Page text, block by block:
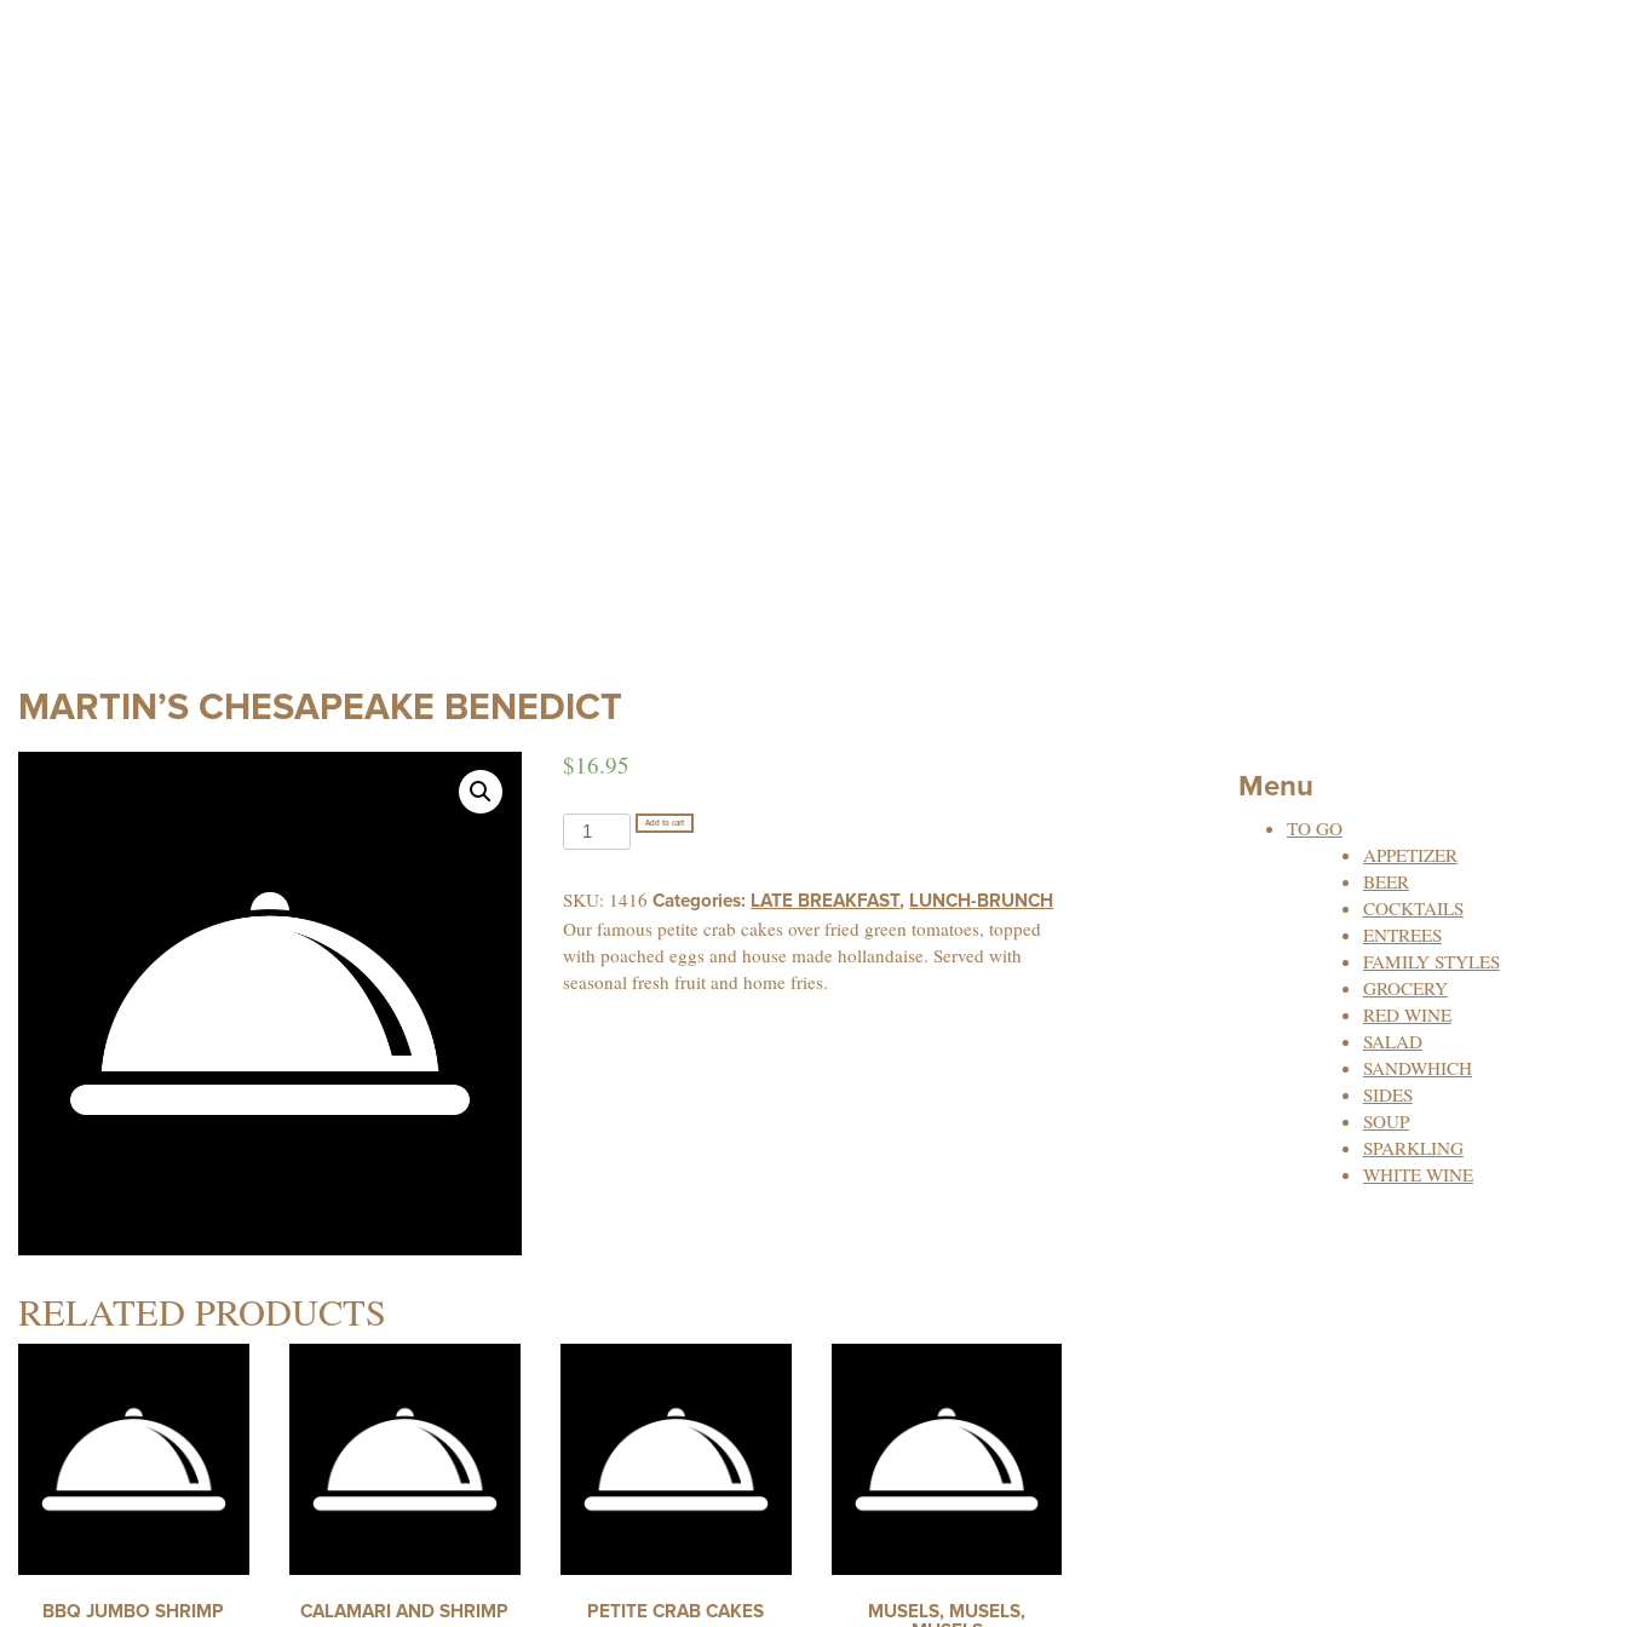
MARTIN’S CHESAPEAKE BENEDICT
$16.95
MARTIN'S
CHESAPEAKE
quantity
Add to cart
SKU: 1416 Categories: LATE BREAKFAST, LUNCH-BRUNCH
Our famous petite crab cakes over fried green tomatoes, topped
with poached eggs and house made hollandaise. Served with
seasonal fresh fruit and home fries.
RELATED PRODUCTS
BBQ JUMBO SHRIMP CALAMARI AND SHRIMP PETITE CRAB CAKES
MUSELS, MUSELS,
Menu
TO GO
APPETIZER
BEER
COCKTAILS
ENTREES
FAMILY STYLES
GROCERY
RED WINE
SALAD
SANDWHICH
SIDES
SOUP
SPARKLING
WHITE WINE